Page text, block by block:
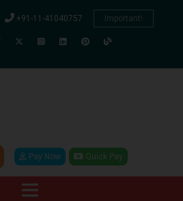
+91-11-41040757 Important!
Pay Now Quick Pay